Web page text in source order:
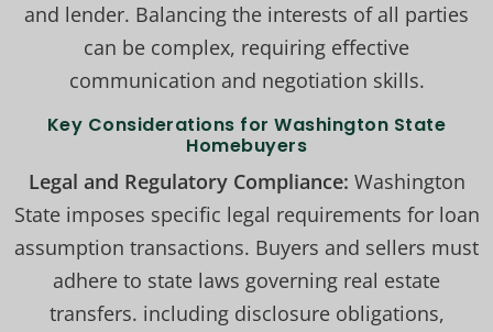
and lender. Balancing the interests of all parties
can be complex, requiring effective
communication and negotiation skills.
Key Considerations for Washington State
Homebuyers
Legal and Regulatory Compliance: Washington
State imposes specific legal requirements for loan
assumption transactions. Buyers and sellers must
adhere to state laws governing real estate
transfers. including disclosure obligations,